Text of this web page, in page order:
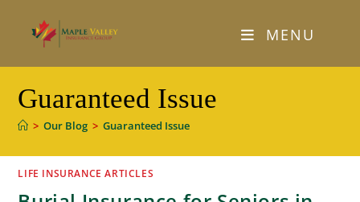
content
MENU
Guaranteed Issue
> Our Blog > Guaranteed Issue
LIFE INSURANCE ARTICLES